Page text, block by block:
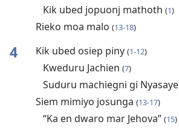
Kik ubed jopuonj mathoth (1)
Rieko moa malo (13-18)
4 Kik ubed osiep piny (1-12)
Kweduru Jachien (7)
Suduru machiegni gi Nyasaye
Siem mimiyo josunga (13-17)
“Ka en dwaro mar Jehova” (15)